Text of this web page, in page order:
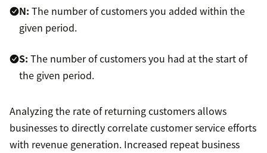
N: The number of customers you added within the
given period.
S: The number of customers you had at the start of
the given period.
Analyzing the rate of returning customers allows
businesses to directly correlate customer service efforts
with revenue generation. Increased repeat business